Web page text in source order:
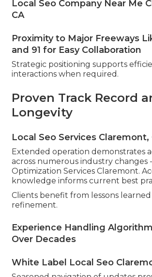
Local Seo Company Near Me
CA
Proximity to Major Freeways
and 91 for Easy Collaboration
Strategic positioning supports
interactions when required.
Proven Track Record
Longevity
Local Seo Services Claremont,
Extended operation demonstrates
across numerous industry changes
Optimization Services Claremont.
knowledge informs current best
Clients benefit from lessons
refinement.
Experience Handling
Over Decades
White Label Local Seo